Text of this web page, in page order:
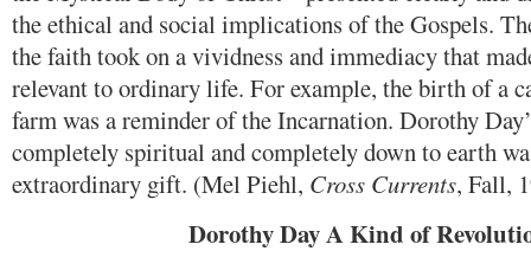
the ethical and social implications of the Gospels.
the faith took on a vividness and immediacy that
relevant to ordinary life. For example, the birth of a
farm was a reminder of the Incarnation. Dorothy
completely spiritual and completely down to earth
extraordinary gift. (Mel Piehl, Cross Currents, Fall,
Dorothy Day A Kind of